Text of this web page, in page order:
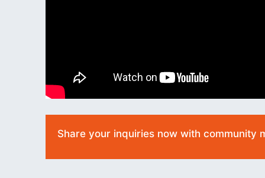
Share your inquiries now with community